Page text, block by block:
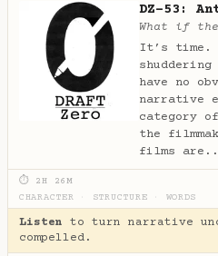
DZ-53:
What if
It’s time.
have no
narrative
category
the
films are...
⏱ 2H 26M
CHARACTER
STRUCTURE WORDS
Listen to turn narrative
compelled.